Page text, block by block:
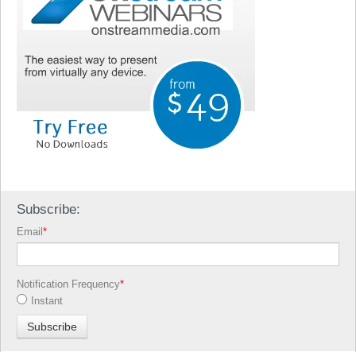
Subscribe:
Email*
Notification Frequency*
Instant